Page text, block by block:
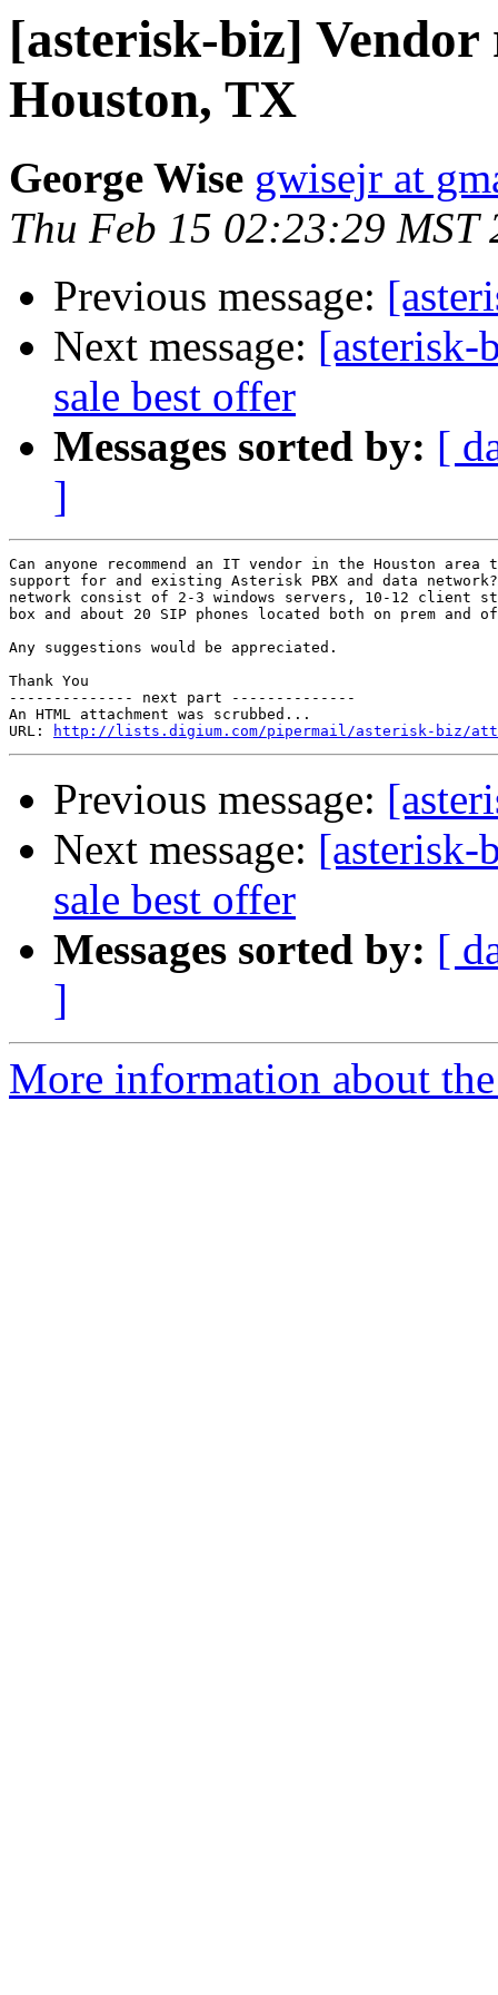
[asterisk-biz] Vendor
Houston, TX
George Wise gwisejr at
Thu Feb 15 02:23:29 MST
Previous message:
Next message: [asterisk-
sale best offer
Messages sorted by: [
]
Can anyone recommend an IT vendor in the Houston
support for and existing Asterisk PBX and data
network consist of 2-3 windows servers, 10-12 client
box and about 20 SIP phones located both on prem and
Any suggestions would be appreciated.
Thank You
-------------- next part --------------
An HTML attachment was scrubbed...
URL:
http://lists.digium.com/pipermail/asterisk-biz/
Previous message:
Next message: [asterisk-
sale best offer
Messages sorted by: [
]
More information about